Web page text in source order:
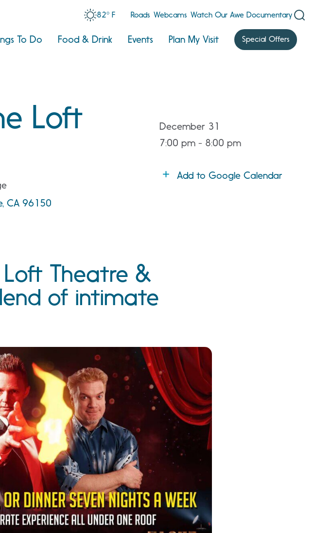
82° F Roads Webcams Watch Our Awe Documentary
To Do Food & Drink Events Plan My Visit Special Offers
Loft
CA 96150
December 31
7:00 pm - 8:00 pm
Add to Google Calendar
Theatre &
of intimate